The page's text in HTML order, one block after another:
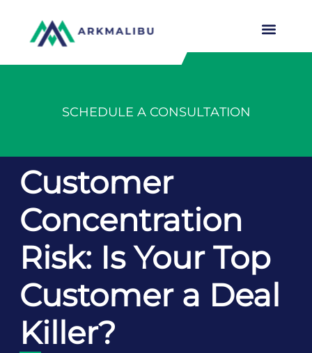
SCHEDULE A CONSULTATION
Customer
Concentration
Risk: Is Your Top
Customer a Deal
Killer?